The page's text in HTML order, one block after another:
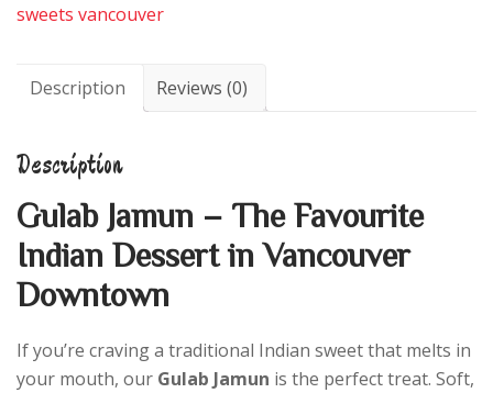
sweets vancouver
Description Reviews (0)
Description
Gulab Jamun – The Favourite
Indian Dessert in Vancouver
Downtown
If you’re craving a traditional Indian sweet that melts in
your mouth, our Gulab Jamun is the perfect treat. Soft,